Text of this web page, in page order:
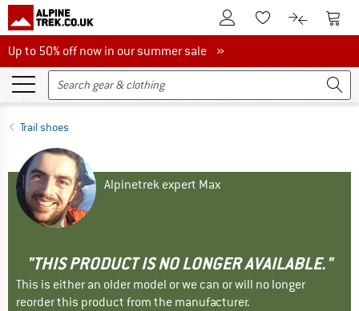
To Customer Account
To Wishlist.To product
To
Up to 50% off now in our summer sale
Up to 50% off now in our summer sale »
Trail shoes
Alpinetrek expert Max
"THIS PRODUCT IS NO LONGER AVAILABLE."
This is either an older model or we can or will no longer
reorder this product from the manufacturer.